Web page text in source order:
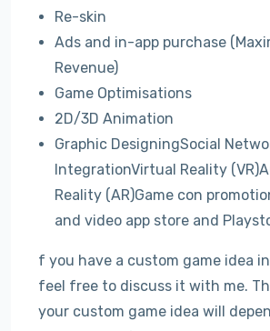
Re-skin
Ads and in-app purchase
Revenue)
Game Optimisations
2D/3D Animation
Graphic DesigningSocial
IntegrationVirtual Reality
Reality (AR)Game con
and video app store and
f you have a custom game idea
feel free to discuss it with me.
your custom game idea will